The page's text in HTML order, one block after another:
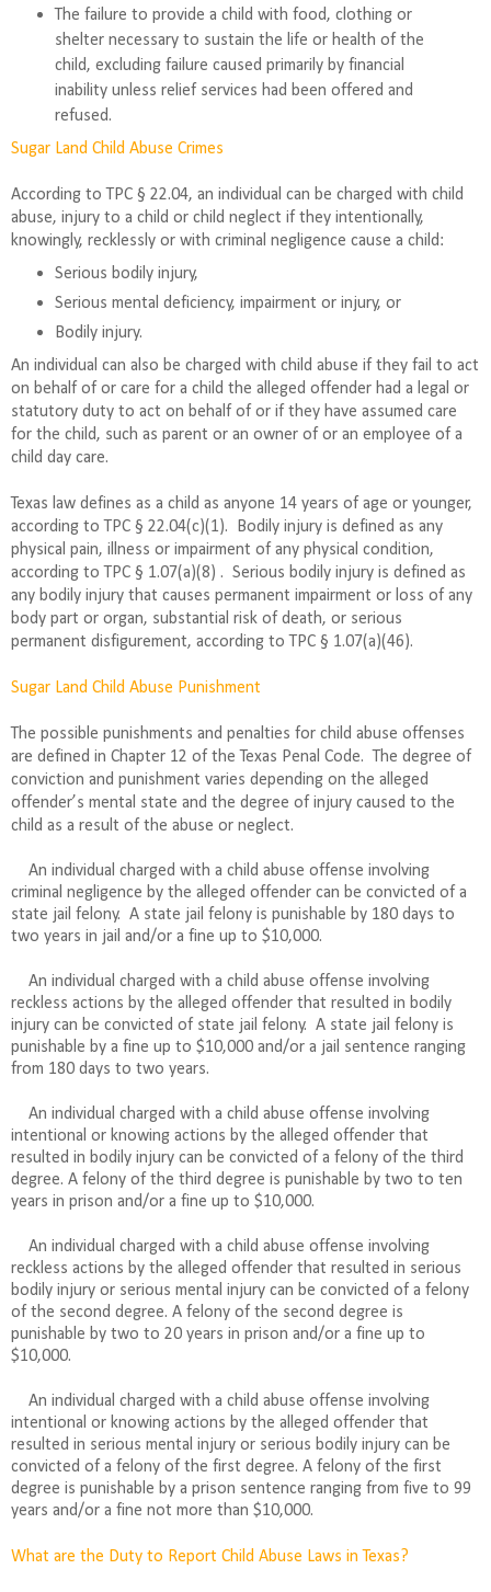
The failure to provide a child with food, clothing or
shelter necessary to sustain the life or health of the
child, excluding failure caused primarily by financial
inability unless relief services had been offered and
refused.
Sugar Land Child Abuse Crimes
According to TPC § 22.04, an individual can be charged with child
abuse, injury to a child or child neglect if they intentionally,
knowingly, recklessly or with criminal negligence cause a child:
Serious bodily injury,
Serious mental deficiency, impairment or injury, or
Bodily injury.
An individual can also be charged with child abuse if they fail to act
on behalf of or care for a child the alleged offender had a legal or
statutory duty to act on behalf of or if they have assumed care
for the child, such as parent or an owner of or an employee of a
child day care.
Texas law defines as a child as anyone 14 years of age or younger,
according to TPC § 22.04(c)(1). Bodily injury is defined as any
physical pain, illness or impairment of any physical condition,
according to TPC § 1.07(a)(8) . Serious bodily injury is defined as
any bodily injury that causes permanent impairment or loss of any
body part or organ, substantial risk of death, or serious
permanent disfigurement, according to TPC § 1.07(a)(46).
Sugar Land Child Abuse Punishment
The possible punishments and penalties for child abuse offenses
are defined in Chapter 12 of the Texas Penal Code.
The degree of
conviction and punishment varies depending on the alleged
offender’s mental state and the degree of injury caused to the
child as a result of the abuse or neglect.
An individual charged with a child abuse offense involving
criminal negligence by the alleged offender can be convicted of a
state jail felony. A state jail felony is punishable by 180 days to
two years in jail and/or a fine up to $10,000.
An individual charged with a child abuse offense involving
reckless actions by the alleged offender that resulted in bodily
injury can be convicted of state jail felony. A state jail felony is
punishable by a fine up to $10,000 and/or a jail sentence ranging
from 180 days to two years.
An individual charged with a child abuse offense involving
intentional or knowing actions by the alleged offender that
resulted in bodily injury can be convicted of a felony of the third
degree. A felony of the third degree is punishable by two to ten
years in prison and/or a fine up to $10,000.
An individual charged with a child abuse offense involving
reckless actions by the alleged offender that resulted in serious
bodily injury or serious mental injury can be convicted of a felony
of the second degree. A felony of the second degree is
punishable by two to 20 years in prison and/or a fine up to
$10,000.
An individual charged with a child abuse offense involving
intentional or knowing actions by the alleged offender that
resulted in serious mental injury or serious bodily injury can be
convicted of a felony of the first degree. A felony of the first
degree is punishable by a prison sentence ranging from five to 99
years and/or a fine not more than $10,000.
What are the Duty to Report Child Abuse Laws in Texas?